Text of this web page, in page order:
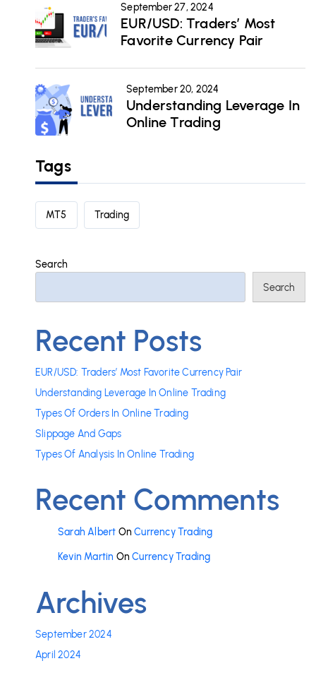
September 27, 2024
EUR/USD: Traders’ Most
Favorite Currency Pair
September 20, 2024
Understanding Leverage In
Online Trading
Tags
MT5 Trading
Search
Search
Recent Posts
EUR/USD: Traders’ Most Favorite Currency Pair
Understanding Leverage In Online Trading
Types Of Orders In Online Trading
Slippage And Gaps
Types Of Analysis In Online Trading
Recent Comments
Sarah Albert OnCurrency Trading
Kevin Martin OnCurrency Trading
Archives
September 2024
April 2024